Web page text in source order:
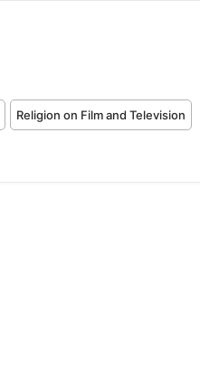
Religion on Film and Television